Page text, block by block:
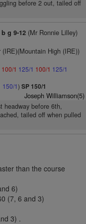
before 2 out, tailed off
g 9-12(Mr Ronnie Lilley)
High (IRE))
100/1 125/1 100/1 125/1
150/1) SP 150/1
Joseph Williamson(5)
headway before 6th,
tailed off when pulled
than the course
6)
(7, 6 and 3)
3) .